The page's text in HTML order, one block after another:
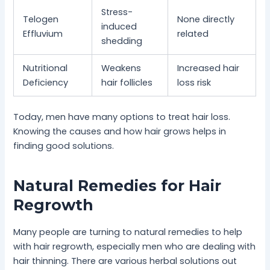
Telogen
Effluvium
Stress-
induced
shedding
None directly
related
Nutritional
Deficiency
Weakens
hair follicles
Increased hair
loss risk
Today, men have many options to treat hair loss.
Knowing the causes and how hair grows helps in
finding good solutions.
Natural Remedies for Hair
Regrowth
Many people are turning to natural remedies to help
with hair regrowth, especially men who are dealing with
hair thinning. There are various herbal solutions out